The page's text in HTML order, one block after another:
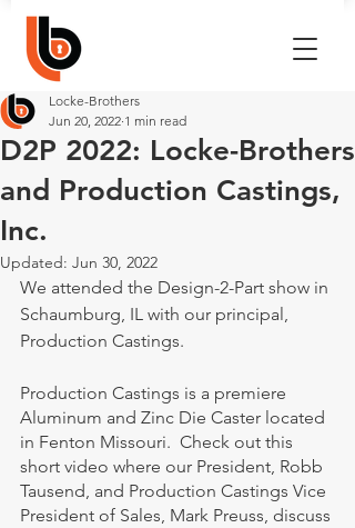
D2P 2022: Locke-Brothers
and Production Castings,
Inc.
Locke-Brothers
Jun 20, 2022 1 min read
Updated: Jun 30, 2022
We attended the Design-2-Part show in
Schaumburg, IL with our principal,
Production Castings.
Production Castings is a premiere
Aluminum and Zinc Die Caster located
in Fenton Missouri.  Check out this
short video where our President, Robb
Tausend, and Production Castings Vice
President of Sales, Mark Preuss, discuss